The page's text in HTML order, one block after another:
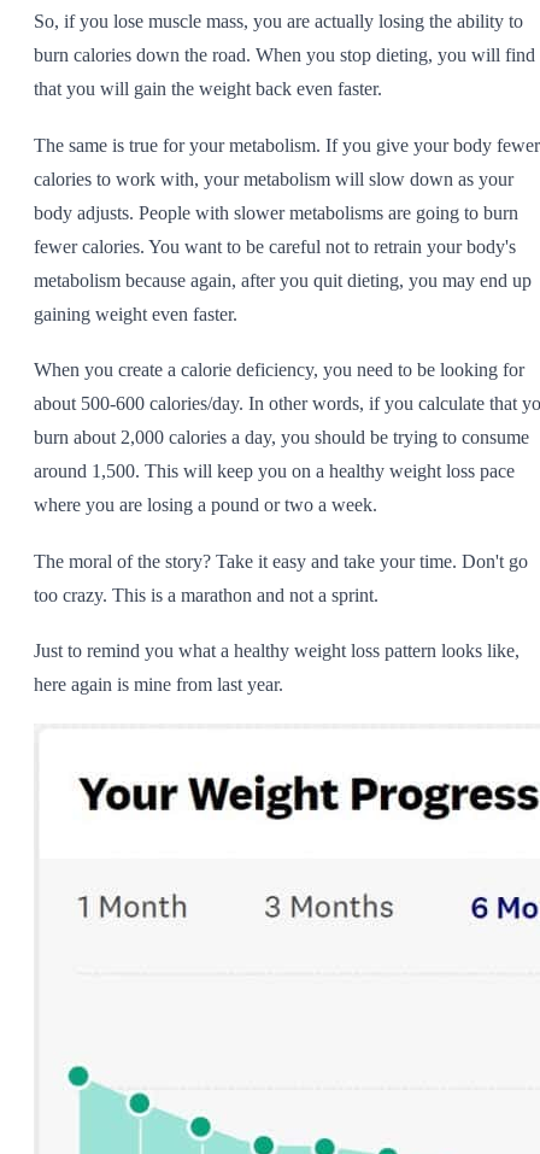
So, if you lose muscle mass, you are actually losing the ability to
burn calories down the road. When you stop dieting, you will find
that you will gain the weight back even faster.
The same is true for your metabolism. If you give your body fewer
calories to work with, your metabolism will slow down as your
body adjusts. People with slower metabolisms are going to burn
fewer calories. You want to be careful not to retrain your body's
metabolism because again, after you quit dieting, you may end up
gaining weight even faster.
When you create a calorie deficiency, you need to be looking for
about 500-600 calories/day. In other words, if you calculate that
burn about 2,000 calories a day, you should be trying to consume
around 1,500. This will keep you on a healthy weight loss pace
where you are losing a pound or two a week.
The moral of the story? Take it easy and take your time. Don't go
too crazy. This is a marathon and not a sprint.
Just to remind you what a healthy weight loss pattern looks like,
here again is mine from last year.